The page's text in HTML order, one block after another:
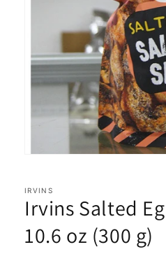
in
modal
IRVINS
Irvins Salted
10.6 oz (300 g)